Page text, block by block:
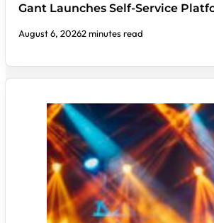
Gant Launches Self-Service
August 6, 20262 minutes read